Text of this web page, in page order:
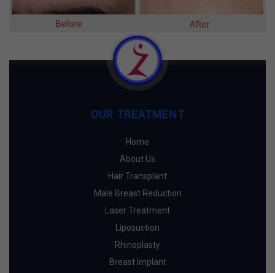
OUR TREATMENT
Home
About Us
Hair Transplant
Male Breast Reduction
Laser Treatment
Liposuction
Rhinoplasty
Breast Implant